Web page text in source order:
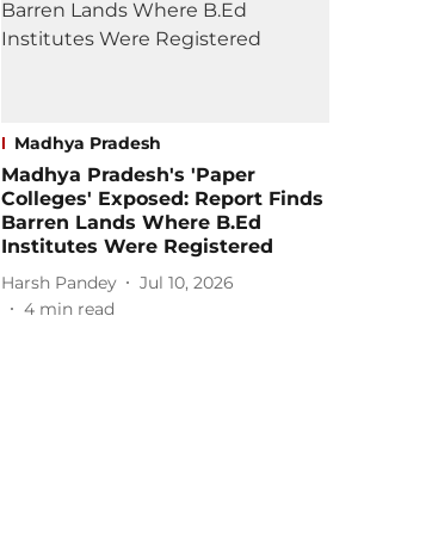
Madhya Pradesh
Madhya Pradesh's 'Paper
Colleges' Exposed: Report Finds
Barren Lands Where B.Ed
Institutes Were Registered
Harsh Pandey
Jul 10, 2026
4 min read